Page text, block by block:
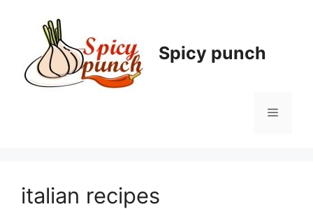
Spicy punch
Menu
italian recipes